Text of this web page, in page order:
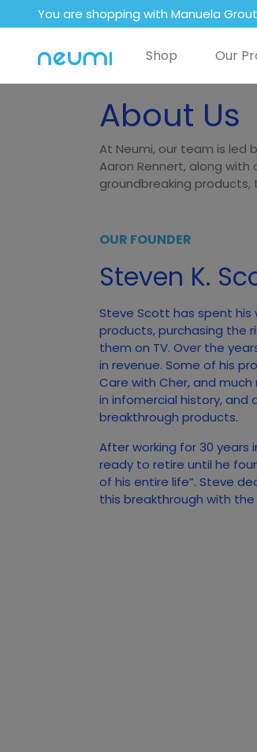
You are shopping with Manuela Grout
Shop Our
About Us
At Neumi, our team is led
Aaron Rennert, along
groundbreaking
OUR FOUNDER
Steven K.
Steve Scott has spent his
products, purchasing the
them on TV. Over the
in revenue. Some of his
Care with Cher, and
in infomercial history, and
breakthrough products.
After working for 30 years
ready to retire until he
of his entire life”. Steve
this breakthrough with the